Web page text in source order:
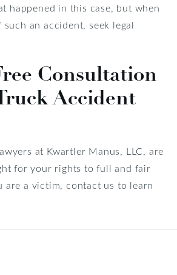
happened in this case, but when
an accident, seek legal
Consultation
Accident
at Kwartler Manus, LLC, are
for your rights to full and fair
are a victim, contact us to learn